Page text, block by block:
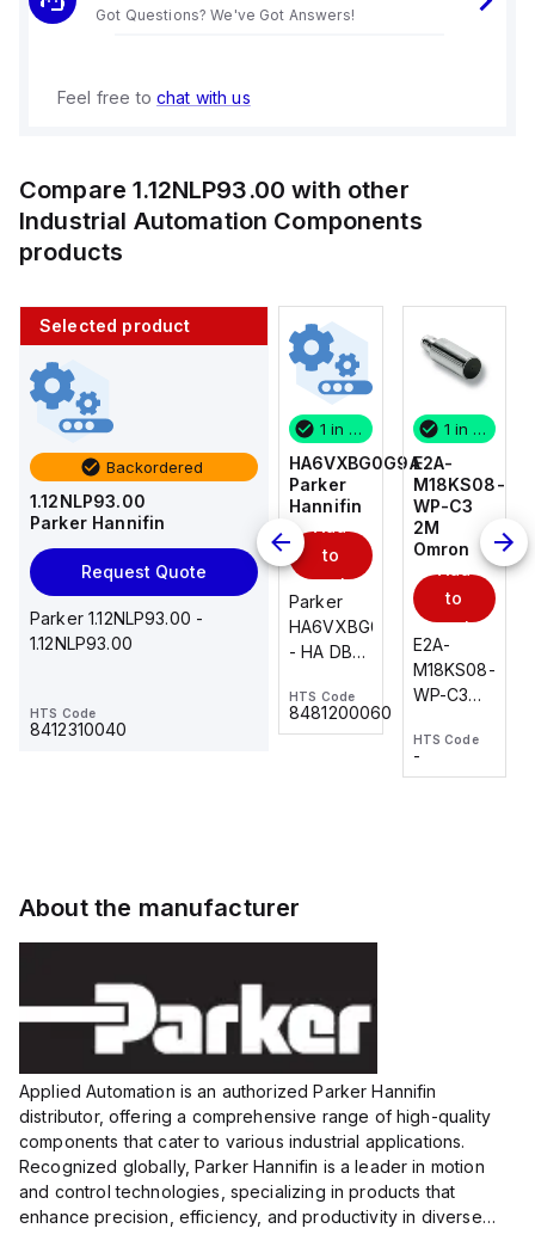
Got Questions? We've Got Answers!
Feel free to chat with us
Compare1.12NLP93.00 with other
Industrial Automation Components
products
Selected product
Backordered
1.12NLP93.00
Parker Hannifin
Request Quote
Parker 1.12NLP93.00 -
1.12NLP93.00
HTS Code
8412310040
1 in stock
E2A-
M18KS08-
WP-C3
2M
Omron
Add
to
cart
E2A-
2M, DC 3-
voltage:
12 to 24
VDC,
HTS Code
AS2201F-
U01-10
to
cart
AS*2,3*1F-
U*, Speed
1 in stock
HA6VXBG0G9A
Parker
Hannifin
to
cart
Parker
HA6VXBG0G9A
- HA DBL
24 VDC
HTS Code
8481200060
1 in stock
E2A-
M18KS08-
WP-C3
2M
Omron
to
cart
E2A-
M18KS08-
WP-C3
wire
HTS Code
-
About the manufacturer
Applied Automation is an authorized Parker Hannifin
distributor, offering a comprehensive range of high-quality
components that cater to various industrial applications.
Recognized globally, Parker Hannifin is a leader in motion
and control technologies, specializing in products that
enhance precision, efficiency, and productivity in diverse